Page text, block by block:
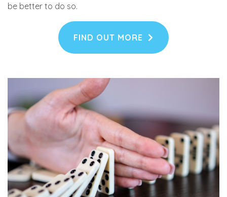
be better to do so.
FIND OUT MORE